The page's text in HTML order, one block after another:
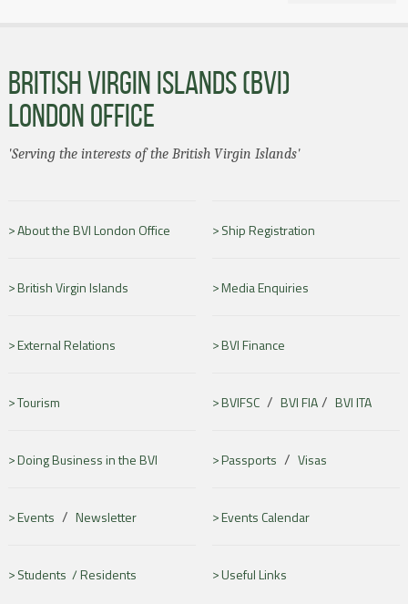
BRITISH VIRGIN ISLANDS (BVI)
LONDON OFFICE
'Serving the interests of the British Virgin Islands'
About the BVI London Office Ship Registration
British Virgin Islands Media Enquiries
External Relations BVI Finance
Tourism BVIFSC/ BVI FIA/ BVI ITA
Doing Business in the BVI Passports / Visas
Events / Newsletter Events Calendar
Students /Residents Useful Links